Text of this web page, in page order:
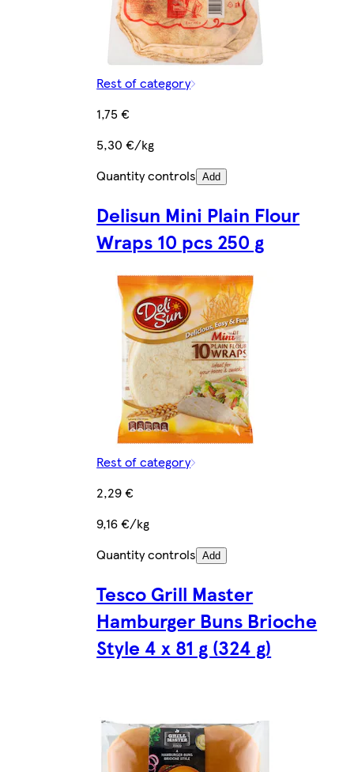
Rest of category
1,75 €
5,30 €/kg
Quantity controls Add
Delisun Mini Plain Flour
Wraps 10 pcs 250 g
Rest of category
2,29 €
9,16 €/kg
Quantity controls Add
Tesco Grill Master
Hamburger Buns Brioche
Style 4 x 81 g (324 g)